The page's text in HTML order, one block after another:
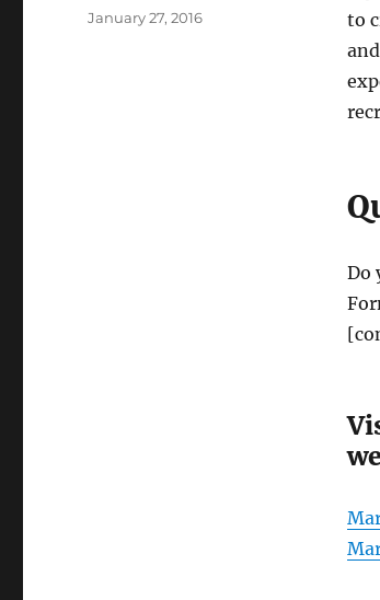
to
Do
Posted
January 27, 2016